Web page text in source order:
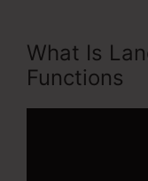
What Is
Functions